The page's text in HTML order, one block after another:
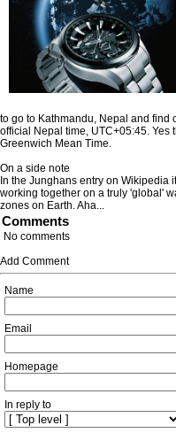
to go to Kathmandu, Nepal and find
official Nepal time, UTC+05:45.
Greenwich Mean Time.
On a side note
In the Junghans entry on Wikipedia
working together on a truly 'global'
zones on Earth. Aha...
Comments
No comments
Add Comment
Name
Email
Homepage
In reply to